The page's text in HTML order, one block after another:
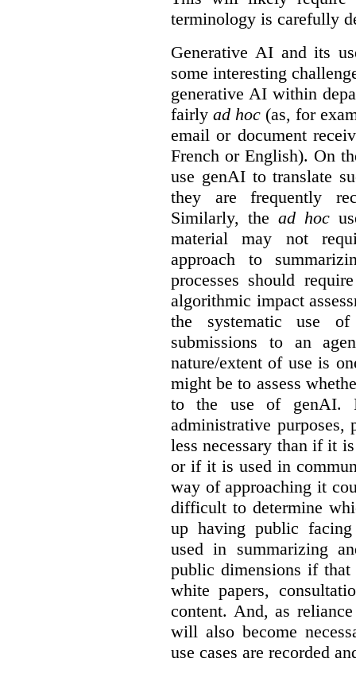
terminology is carefully
Generative AI and its
some interesting
generative AI within
fairly ad hoc (as, for
email or document
French or English). On
use genAI to translate
they are frequently
Similarly, thead hoc
material may not
approach to
processes should
algorithmic impact
the systematic use
submissions to an
nature/extent of use is
might be to assess
to the use of genAI.
administrative purposes,
less necessary than if it
or if it is used in
way of approaching it
difficult to determine
up having public
used in summarizing
public dimensions if that
white papers,
content. And, as
will also become
use cases are recorded